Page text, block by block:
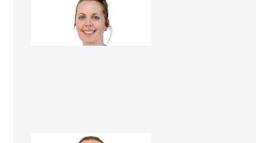
Tamara Henderson
Renovation Consultant